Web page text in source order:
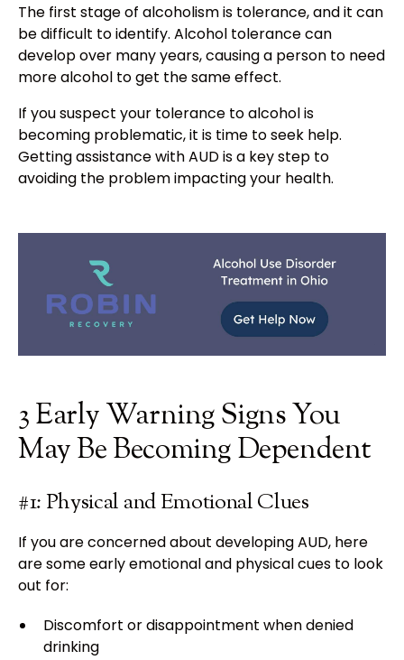
The first stage of alcoholism is tolerance, and it can
be difficult to identify. Alcohol tolerance can
develop over many years, causing a person to need
more alcohol to get the same effect.
If you suspect your tolerance to alcohol is
becoming problematic, it is time to seek help.
Getting assistance with AUD is a key step to
avoiding the problem impacting your health.
3 Early Warning Signs You
May Be Becoming Dependent
#1: Physical and Emotional Clues
If you are concerned about developing AUD, here
are some early emotional and physical cues to look
out for:
Discomfort or disappointment when denied
drinking